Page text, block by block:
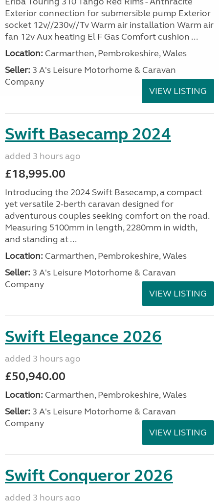
Exterior connection for submersible pump Exterior
socket 12v//230v//Tv Warm air installation Warm air
fan 12v Aux heating El F Gas Comfort cushion ...
Location: Carmarthen, Pembrokeshire, Wales
Seller: 3 A's Leisure Motorhome & Caravan
Company
VIEW LISTING
Swift Basecamp 2024
added 3 hours ago
£18,995.00
Introducing the 2024 Swift Basecamp, a compact
yet versatile 2-berth caravan designed for
adventurous couples seeking comfort on the road.
Measuring 5100mm in length, 2280mm in width,
and standing at ...
Location: Carmarthen, Pembrokeshire, Wales
Seller: 3 A's Leisure Motorhome & Caravan
Company
VIEW LISTING
Swift Elegance 2026
added 3 hours ago
£50,940.00
Location: Carmarthen, Pembrokeshire, Wales
Seller: 3 A's Leisure Motorhome & Caravan
Company
VIEW LISTING
Swift Conqueror 2026
added 3 hours ago